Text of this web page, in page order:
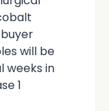
will be
weeks in
1